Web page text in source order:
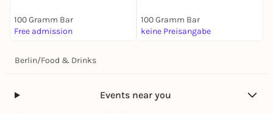
100 Gramm Bar
Free admission
100 Gramm Bar
keine Preisangabe
Berlin/Food & Drinks
Events near you